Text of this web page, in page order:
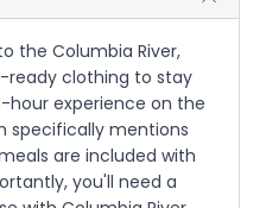
the Columbia River,
ready clothing to stay
experience on the
specifically mentions
are included with
you'll need a